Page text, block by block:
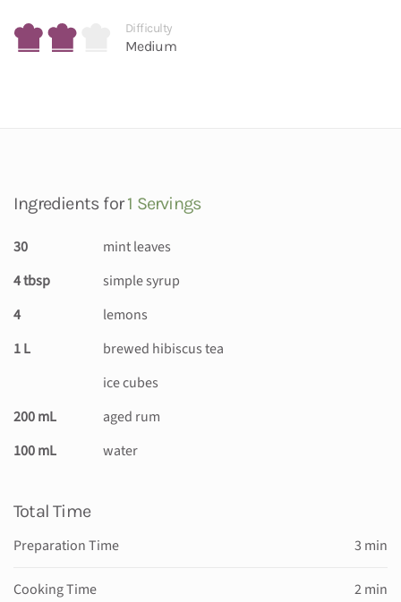
Difficulty
Medium
Ingredients for1 Servings
30
mint leaves
4 tbsp
simple syrup
4
lemons
1 L
brewed hibiscus tea
ice cubes
200 mL
aged rum
100 mL
water
Total Time
Preparation Time 3 min
Cooking Time 2 min